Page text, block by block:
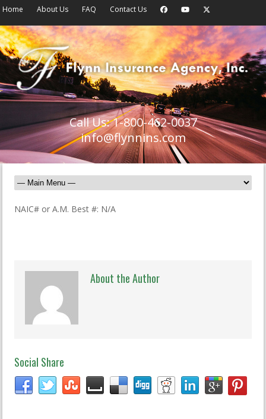
Home About Us FAQ Contact Us
Call Us: 1-800-462-0037
info@flynnins.com
NAIC# or A.M. Best #: N/A
About the Author
Social Share